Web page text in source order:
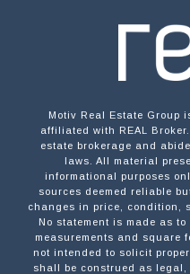
Motiv Real Estate Group
affiliated with REAL
estate brokerage and
laws. All material
informational purposes
sources deemed reliable
changes in price, condition,
No statement is made as
measurements and square
not intended to solicit
shall be construed as